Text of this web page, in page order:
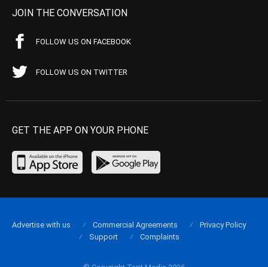
JOIN THE CONVERSATION
FOLLOW US ON FACEBOOK
FOLLOW US ON TWITTER
GET THE APP ON YOUR PHONE
Advertise with us Commercial Agreements
Privacy Policy
Support
Complaints